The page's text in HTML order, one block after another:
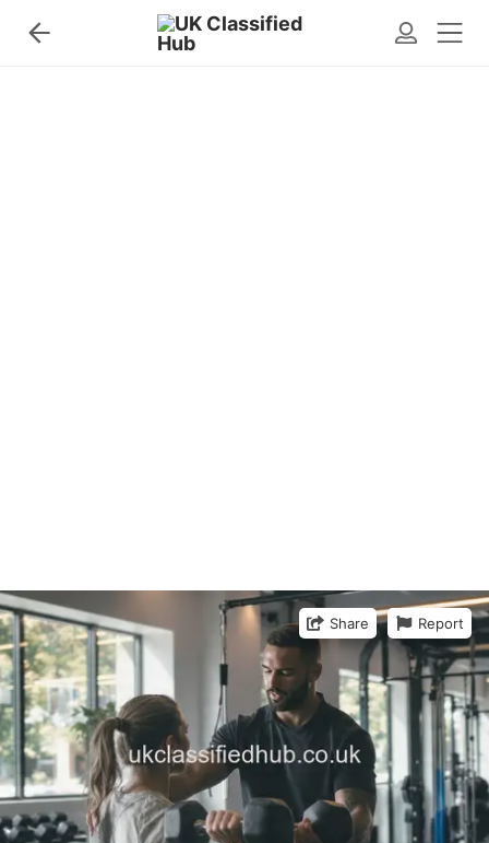
Report
Share